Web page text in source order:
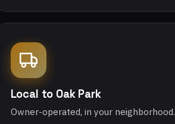
Local to Oak Park
Owner-operated, in your neighborhood.